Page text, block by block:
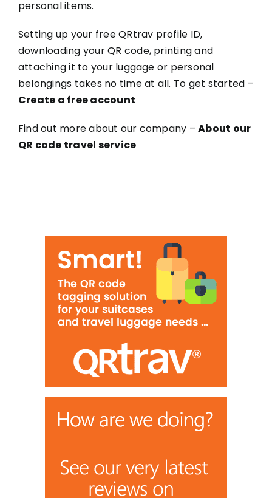
personal items.
Setting up your free QRtrav profile ID,
downloading your QR code, printing and
attaching it to your luggage or personal
belongings takes no time at all. To get started –
Create a free account
Find out more about our company –About our
QR code travel service